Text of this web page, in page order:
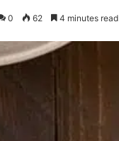
0 62 4 minutes read